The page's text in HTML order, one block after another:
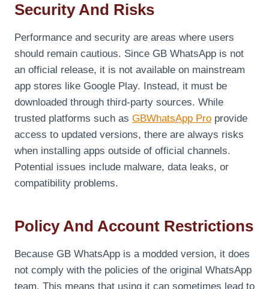
Security And Risks
Performance and security are areas where users
should remain cautious. Since GB WhatsApp is not
an official release, it is not available on mainstream
app stores like Google Play. Instead, it must be
downloaded through third-party sources. While
trusted platforms such as GBWhatsApp Pro provide
access to updated versions, there are always risks
when installing apps outside of official channels.
Potential issues include malware, data leaks, or
compatibility problems.
Policy And Account Restrictions
Because GB WhatsApp is a modded version, it does
not comply with the policies of the original WhatsApp
team. This means that using it can sometimes lead to